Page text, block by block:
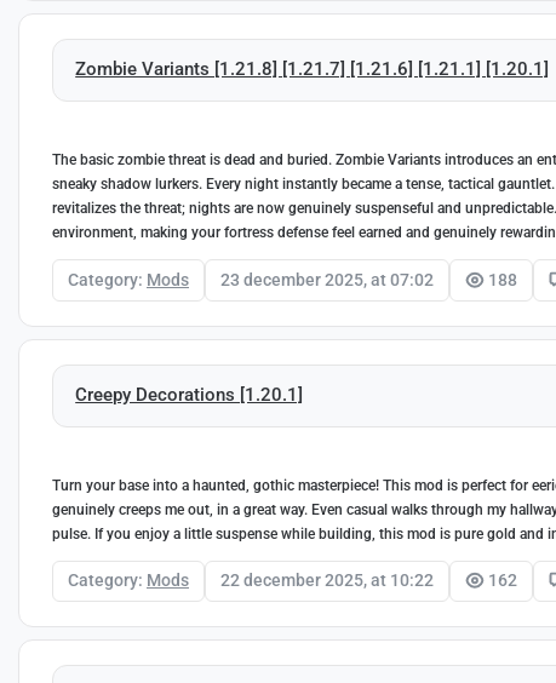
Zombie Variants [1.21.8] [1.21.7] [1.21.6] [1.21.1] [1.20.1]
The basic zombie threat is dead and buried. Zombie Variants introduces an
sneaky shadow lurkers. Every night instantly became a tense, tactical
revitalizes the threat; nights are now genuinely suspenseful and
environment, making your fortress defense feel earned and genuinely
Category: Mods 23 december 2025, at 07:02 188
Creepy Decorations [1.20.1]
Turn your base into a haunted, gothic masterpiece! This mod is perfect for
genuinely creeps me out, in a great way. Even casual walks through my
pulse. If you enjoy a little suspense while building, this mod is pure gold and
Category: Mods 22 december 2025, at 10:22 162